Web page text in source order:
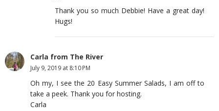
Thank you so much Debbie! Have a great day!
Hugs!
Carla from The River
July 9, 2019 at 8:10 PM
Oh my, I see the 20 Easy Summer Salads, I am off to
take a peek. Thank you for hosting.
Carla